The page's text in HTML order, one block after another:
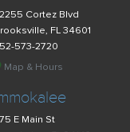
Cortez Blvd
FL 34601
573-2720
Map & Hours
E Main St